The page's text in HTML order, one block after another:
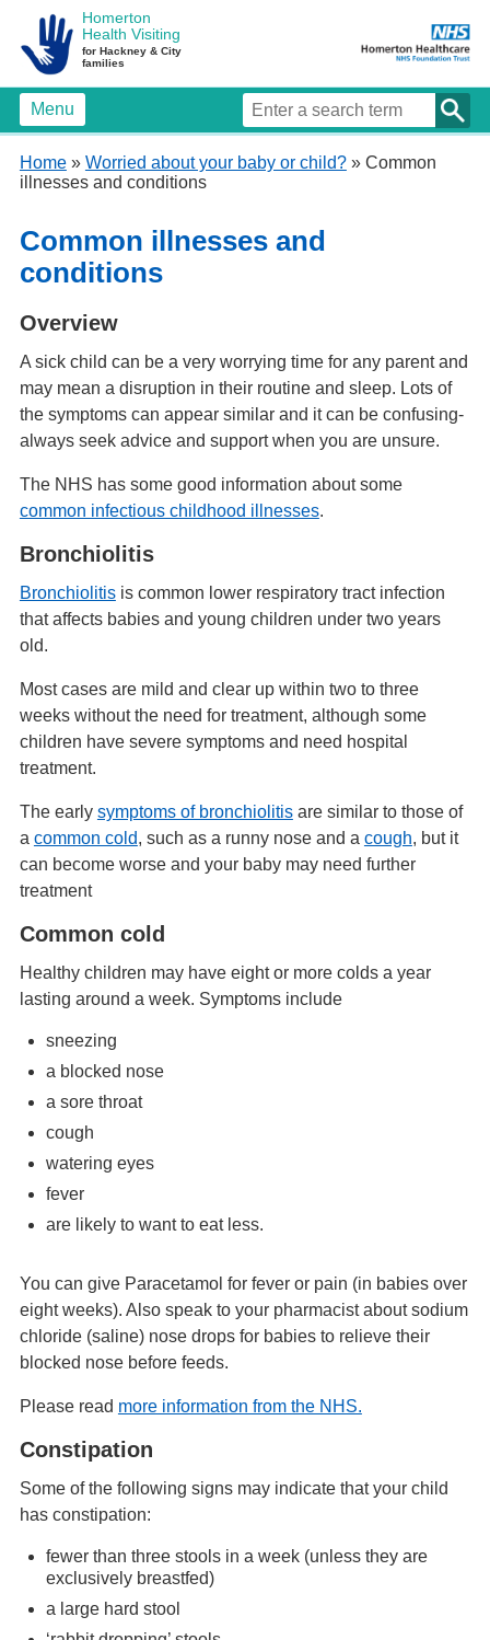
Homerton
Health Visiting
for Hackney & City
families
Menu
Home» Worried about your baby or child?» Common
illnesses and conditions
Common illnesses and
conditions
Overview
A sick child can be a very worrying time for any parent and
may mean a disruption in their routine and sleep. Lots of
the symptoms can appear similar and it can be confusing-
always seek advice and support when you are unsure.
The NHS has some good information about some
common infectious childhood illnesses.
Bronchiolitis
Bronchiolitisis common lower respiratory tract infection
that affects babies and young children under two years
old.
Most cases are mild and clear up within two to three
weeks without the need for treatment, although some
children have severe symptoms and need hospital
treatment.
The early symptoms of bronchiolitisare similar to those of
a common cold, such as a runny nose and a cough, but it
can become worse and your baby may need further
treatment
Common cold
Healthy children may have eight or more colds a year
lasting around a week. Symptoms include
sneezing
a blocked nose
a sore throat
cough
watering eyes
fever
are likely to want to eat less.
You can give Paracetamol for fever or pain (in babies over
eight weeks). Also speak to your pharmacist about sodium
chloride (saline) nose drops for babies to relieve their
blocked nose before feeds.
Please read more information from the NHS.
Constipation
Some of the following signs may indicate that your child
has constipation:
fewer than three stools in a week (unless they are
exclusively breastfed)
a large hard stool